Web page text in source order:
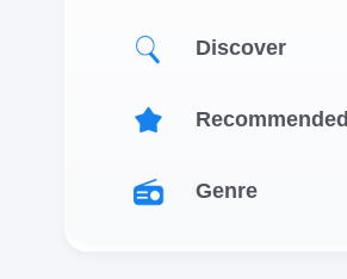
Discover
Recommended
Genre